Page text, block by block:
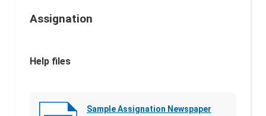
Assignation
Help files
Sample Assignation Newspaper